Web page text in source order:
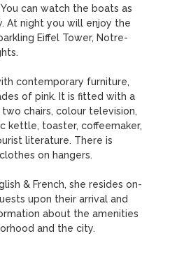
can watch the boats as
At night you will enjoy the
Eiffel Tower, Notre-
contemporary furniture,
of pink. It is fitted with a
chairs, colour television,
kettle, toaster, coffeemaker,
literature. There is
on hangers.
& French, she resides on-
upon their arrival and
about the amenities
and the city.